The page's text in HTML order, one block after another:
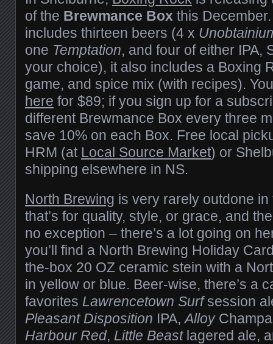
of the Brewmance Box this
includes thirteen beers (4 x
one Temptation, and four of either IPA,
your choice), it also includes a Boxing
game, and spice mix (with recipes).
here for $89; if you sign up for a
different Brewmance Box every three
save 10% on each Box. Free local
HRM (at Local Source Market) or
shipping elsewhere in NS.
North Brewing is very rarely outdone
that’s for quality, style, or grace, and
no exception – there’s a lot going on
you’ll find a North Brewing Holiday
the-box 20 OZ ceramic stein with a
in yellow or blue. Beer-wise, there’s a
favorites Lawrencetown Surfsession
Pleasant Disposition IPA,Alloy
Harbour Red, Little Beastlagered ale,